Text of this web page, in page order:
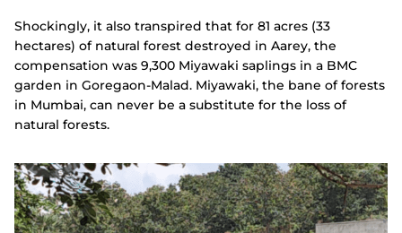
Shockingly, it also transpired that for 81 acres (33
hectares) of natural forest destroyed in Aarey, the
compensation was 9,300 Miyawaki saplings in a BMC
garden in Goregaon-Malad. Miyawaki, the bane of forests
in Mumbai, can never be a substitute for the loss of
natural forests.